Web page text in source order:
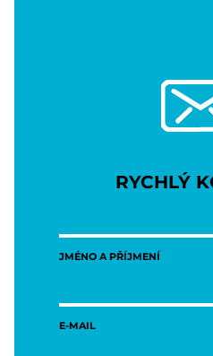
RYCHLÝ
JMÉNO A PŘÍJMENÍ
E-MAIL